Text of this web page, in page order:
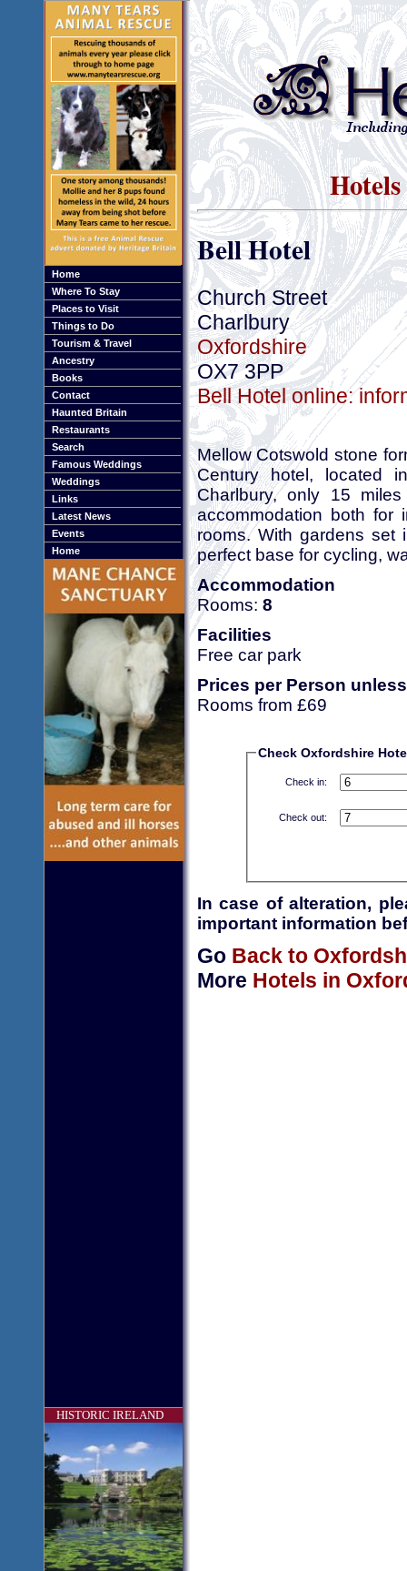
Home
Where To Stay
Places to Visit
Things to Do
Tourism & Travel
Ancestry
Books
Contact
Haunted Britain
Restaurants
Search
Famous Weddings
Weddings
Links
Latest News
Events
Home
HISTORIC IRELAND
Bell Hotel
Church Street
Charlbury
Oxfordshire
OX7 3PP
Bell Hotel online:
Mellow Cotswold stone
Century hotel, located
Charlbury, only 15
accommodation both for
rooms. With gardens
perfect base for cycling,
Accommodation
Rooms: 8
Facilities
Free car park
Prices per Person
Rooms from £69
Check Oxfordshire
Check in:
Check out:
In case of alteration,
important information
Go Back to
More Hotels in